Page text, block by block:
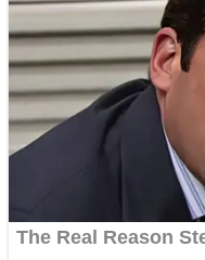
Street Fight Match
Shoot Some Birds
Super Penguins